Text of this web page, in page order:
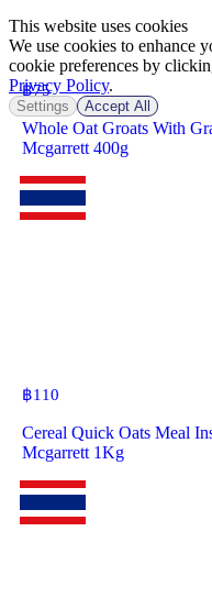
฿75
Whole Oat Groats With
Mcgarrett 400g
฿110
Cereal Quick Oats Meal
Mcgarrett 1Kg
This website uses cookies
We use cookies to enhance
cookie preferences by
Privacy Policy.
Settings Accept All